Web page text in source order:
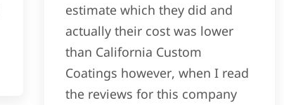
estimate which they did and
actually their cost was lower
than California Custom
Coatings however, when I read
the reviews for this company